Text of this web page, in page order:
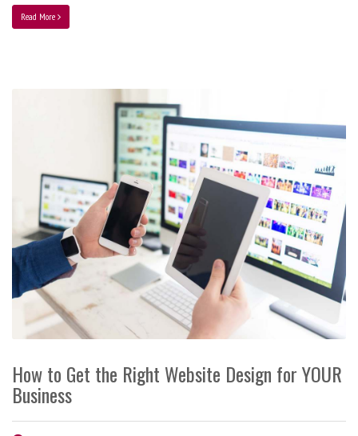
Read More
How to Get the Right Website Design for YOUR
Business